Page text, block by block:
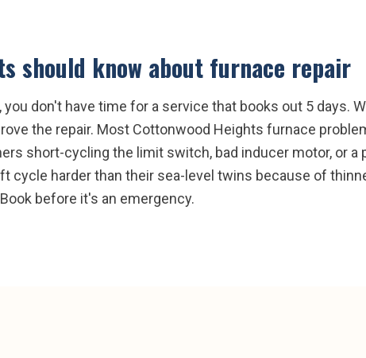
should know about furnace repair
don't have time for a service that books out 5 days.
the repair. Most Cottonwood Heights furnace
short-cycling the limit switch, bad inducer motor, or
cycle harder than their sea-level twins because of
before it's an emergency.